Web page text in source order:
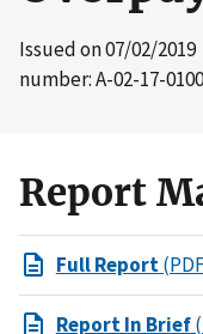
Issued on07/02/2019
number: A-02-17-
Report
Full Report
Report In Brief